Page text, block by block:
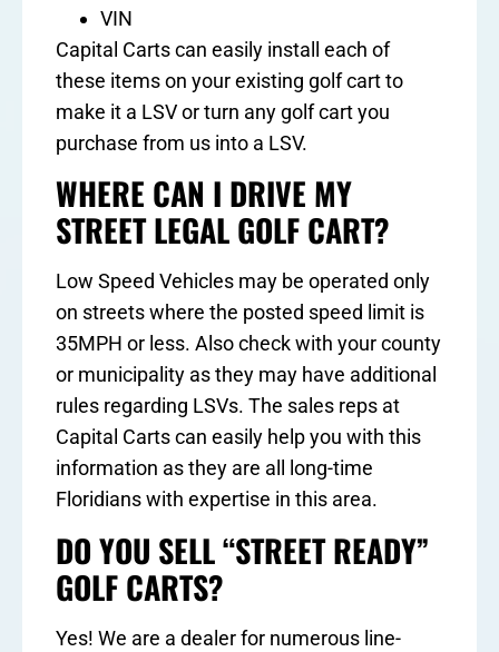
VIN
Capital Carts can easily install each of
these items on your existing golf cart to
make it a LSV or turn any golf cart you
purchase from us into a LSV.
WHERE CAN I DRIVE MY
STREET LEGAL GOLF CART?
Low Speed Vehicles may be operated only
on streets where the posted speed limit is
35MPH or less. Also check with your county
or municipality as they may have additional
rules regarding LSVs. The sales reps at
Capital Carts can easily help you with this
information as they are all long-time
Floridians with expertise in this area.
DO YOU SELL “STREET READY”
GOLF CARTS?
Yes! We are a dealer for numerous line-